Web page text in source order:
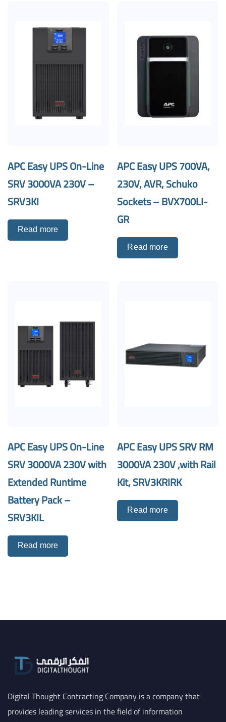
APC Easy UPS On-Line
SRV 3000VA 230V –
SRV3KI
Read more
APC Easy UPS 700VA,
230V, AVR, Schuko
Sockets – BVX700LI-
GR
Read more
APC Easy UPS On-Line
SRV 3000VA 230V with
Extended Runtime
Battery Pack –
SRV3KIL
Read more
APC Easy UPS SRV RM
3000VA 230V ,with Rail
Kit, SRV3KRIRK
Read more
Digital Thought Contracting Company is a company that
provides leading services in the field of information